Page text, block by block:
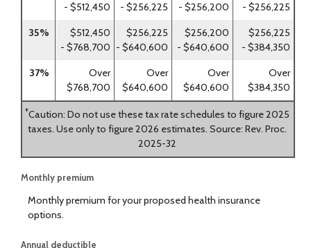
- $512,450
- $256,225
- $256,200
- $256,225
35%
$512,450
- $768,700
$256,225
- $640,600
$256,200
- $640,600
$256,225
- $384,350
37%
Over
$768,700
Over
$640,600
Over
$640,600
Over
$384,350
*Caution: Do not use these tax rate schedules to figure 2025
taxes. Use only to figure 2026 estimates. Source: Rev. Proc.
2025-32
Monthly premium
Monthly premium for your proposed health insurance
options.
Annual deductible